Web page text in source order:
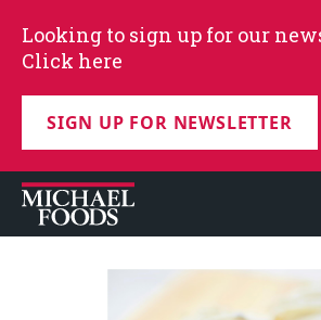
Looking to sign up for our
Click here
SIGN UP FOR NEWSLETTER